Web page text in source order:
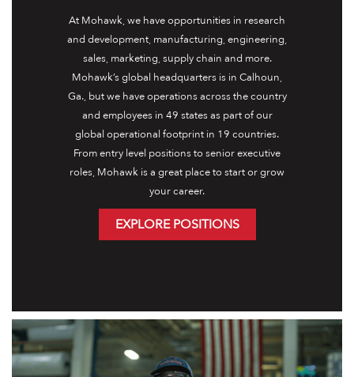
At Mohawk, we have opportunities in research
and development, manufacturing, engineering,
sales, marketing, supply chain and more.
Mohawk’s global headquarters is in Calhoun,
Ga., but we have operations across the country
and employees in 49 states as part of our
global operational footprint in 19 countries.
From entry level positions to senior executive
roles, Mohawk is a great place to start or grow
your career.
EXPLORE POSITIONS